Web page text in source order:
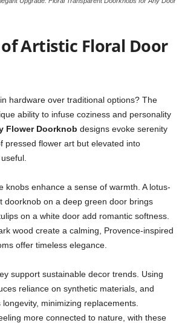
Artistic Floral Door
hardware over traditional options? The
ability to infuse coziness and personality
Flower Doorknob designs evoke serenity
pressed flower art but elevated into
knobs enhance a sense of warmth. A lotus-
doorknob on a deep green door brings
on a white door add romantic softness.
wood create a calming, Provence-inspired
offer timeless elegance.
support sustainable decor trends. Using
reliance on synthetic materials, and
minimizing replacements.
more connected to nature, with these